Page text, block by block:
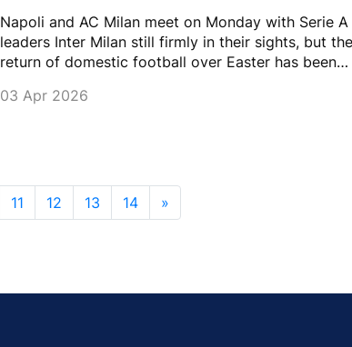
Napoli and AC Milan meet on Monday with Serie A
leaders Inter Milan still firmly in their sights, but the
return of domestic football over Easter has been
03 Apr 2026
11 12 13 14 »